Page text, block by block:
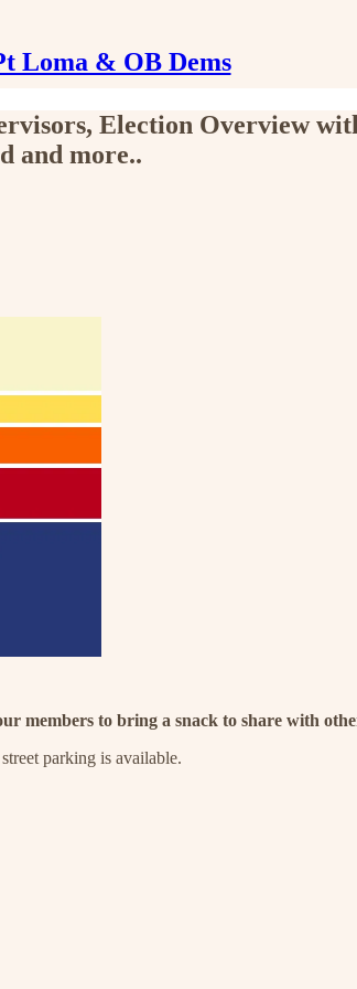
Loma & OB Dems
Election Overview
and more..
members to bring a snack to share with
parking is available.